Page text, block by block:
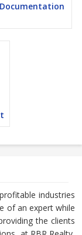
industries
of an expert while
the clients